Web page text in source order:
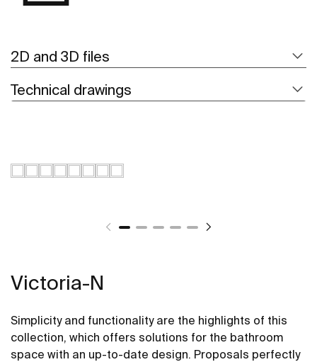
2D and 3D files
Technical drawings
Victoria-N
Simplicity and functionality are the highlights of this
collection, which offers solutions for the bathroom
space with an up-to-date design. Proposals perfectly